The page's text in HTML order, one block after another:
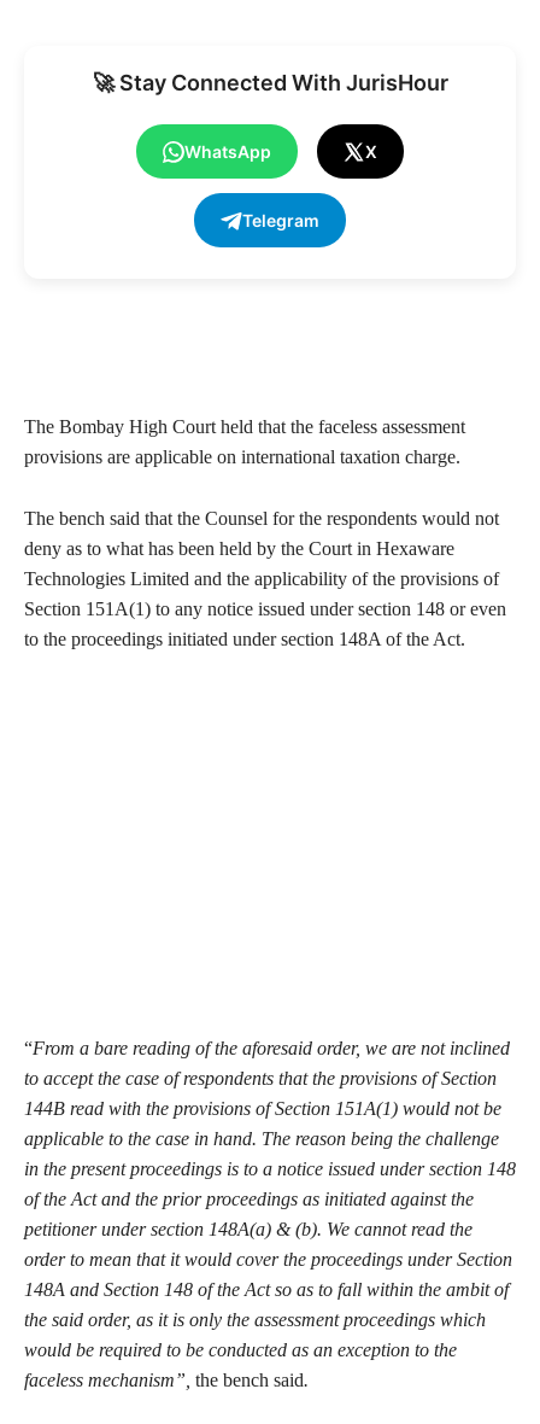
🚀 Stay Connected With JurisHour
WhatsApp X
Telegram
The Bombay High Court held that the faceless assessment
provisions are applicable on international taxation charge.
The bench said that the Counsel for the respondents would not
deny as to what has been held by the Court in Hexaware
Technologies Limited and the applicability of the provisions of
Section 151A(1) to any notice issued under section 148 or even
to the proceedings initiated under section 148A of the Act.
“From a bare reading of the aforesaid order, we are not inclined
to accept the case of respondents that the provisions of Section
144B read with the provisions of Section 151A(1) would not be
applicable to the case in hand. The reason being the challenge
in the present proceedings is to a notice issued under section 148
of the Act and the prior proceedings as initiated against the
petitioner under section 148A(a) & (b). We cannot read the
order to mean that it would cover the proceedings under Section
148A and Section 148 of the Act so as to fall within the ambit of
the said order, as it is only the assessment proceedings which
would be required to be conducted as an exception to the
faceless mechanism”, the bench said.